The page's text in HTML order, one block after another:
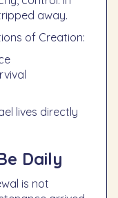
away.
of Creation:
lives directly
Daily
is not